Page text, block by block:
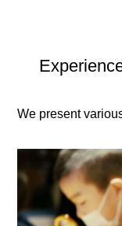
We present